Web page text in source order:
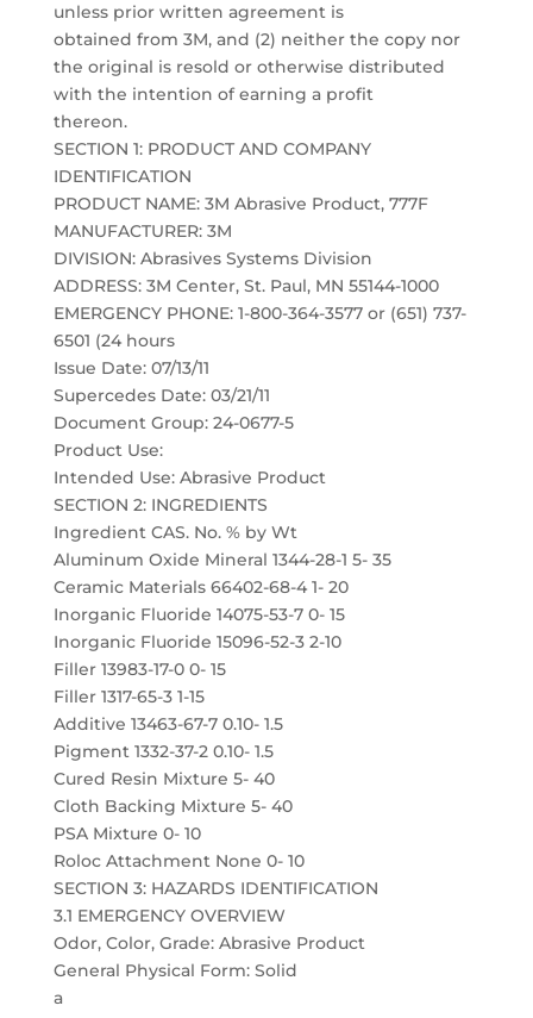
unless prior written agreement is
obtained from 3M, and (2) neither the copy nor
the original is resold or otherwise distributed
with the intention of earning a profit
thereon.
SECTION 1: PRODUCT AND COMPANY
IDENTIFICATION
PRODUCT NAME: 3M Abrasive Product, 777F
MANUFACTURER: 3M
DIVISION: Abrasives Systems Division
ADDRESS: 3M Center, St. Paul, MN 55144-1000
EMERGENCY PHONE: 1-800-364-3577 or (651) 737-
6501 (24 hours
Issue Date: 07/13/11
Supercedes Date: 03/21/11
Document Group: 24-0677-5
Product Use:
Intended Use: Abrasive Product
SECTION 2: INGREDIENTS
Ingredient CAS. No. % by Wt
Aluminum Oxide Mineral 1344-28-1 5- 35
Ceramic Materials 66402-68-4 1- 20
Inorganic Fluoride 14075-53-7 0- 15
Inorganic Fluoride 15096-52-3 2-10
Filler 13983-17-0 0- 15
Filler 1317-65-3 1-15
Additive 13463-67-7 0.10- 1.5
Pigment 1332-37-2 0.10- 1.5
Cured Resin Mixture 5- 40
Cloth Backing Mixture 5- 40
PSA Mixture 0- 10
Roloc Attachment None 0- 10
SECTION 3: HAZARDS IDENTIFICATION
3.1 EMERGENCY OVERVIEW
Odor, Color, Grade: Abrasive Product
General Physical Form: Solid
a